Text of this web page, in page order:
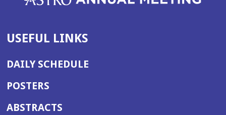
USEFUL LINKS
DAILY SCHEDULE
POSTERS
ABSTRACTS